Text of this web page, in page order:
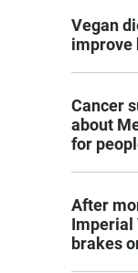
Vegan
improve
Cancer
about
for
After
Imperial
brakes